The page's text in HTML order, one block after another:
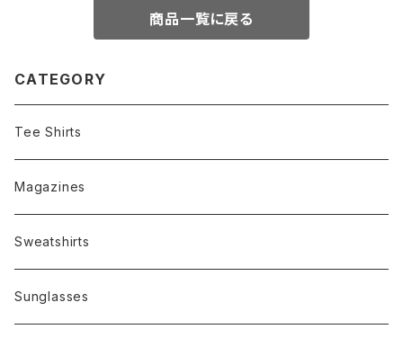
商品一覧に戻る
CATEGORY
Tee Shirts
Magazines
Sweatshirts
Sunglasses